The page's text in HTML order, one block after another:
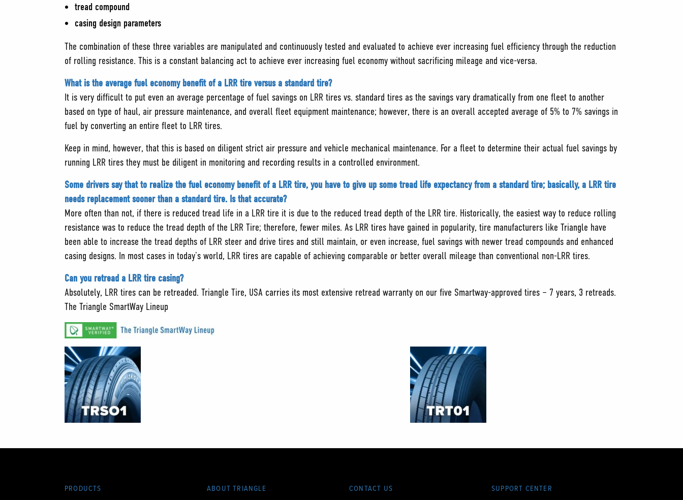
tread compound
casing design parameters
The combination of these three variables are manipulated and continuously tested and evaluated to achieve ever increasing fuel efficiency through the reduction
of rolling resistance. This is a constant balancing act to achieve ever increasing fuel economy without sacrificing mileage and vice-versa.
What is the average fuel economy benefit of a LRR tire versus a standard tire?
It is very difficult to put even an average percentage of fuel savings on LRR tires vs. standard tires as the savings vary dramatically from one fleet to another
based on type of haul, air pressure maintenance, and overall fleet equipment maintenance; however, there is an overall accepted average of 5% to 7% savings in
fuel by converting an entire fleet to LRR tires.
Keep in mind, however, that this is based on diligent strict air pressure and vehicle mechanical maintenance. For a fleet to determine their actual fuel savings by
running LRR tires they must be diligent in monitoring and recording results in a controlled environment.
Some drivers say that to realize the fuel economy benefit of a LRR tire, you have to give up some tread life expectancy from a standard tire; basically, a LRR tire
needs replacement sooner than a standard tire. Is that accurate?
More often than not, if there is reduced tread life in a LRR tire it is due to the reduced tread depth of the LRR tire. Historically, the easiest way to reduce rolling
resistance was to reduce the tread depth of the LRR Tire; therefore, fewer miles. As LRR tires have gained in popularity, tire manufacturers like Triangle have
been able to increase the tread depths of LRR steer and drive tires and still maintain, or even increase, fuel savings with newer tread compounds and enhanced
casing designs. In most cases in today’s world, LRR tires are capable of achieving comparable or better overall mileage than conventional non-LRR tires.
Can you retread a LRR tire casing?
Absolutely, LRR tires can be retreaded. Triangle Tire, USA carries its most extensive retread warranty on our five Smartway-approved tires – 7 years, 3 retreads.
The Triangle SmartWay Lineup
PRODUCTS ABOUT TRIANGLE CONTACT US SUPPORT CENTER